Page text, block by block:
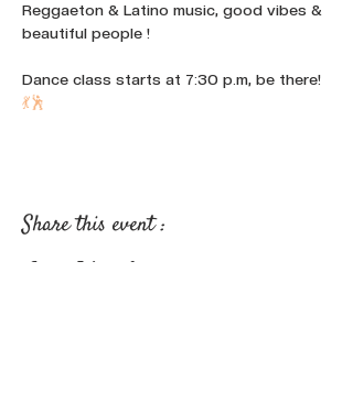
Reggaeton & Latino music, good vibes &
beautiful people !
Dance class starts at 7:30 p.m, be there!
💃🕺
Share this event :